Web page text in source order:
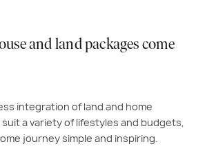
and land packages come
integration of land and home
a variety of lifestyles and budgets,
journey simple and inspiring.